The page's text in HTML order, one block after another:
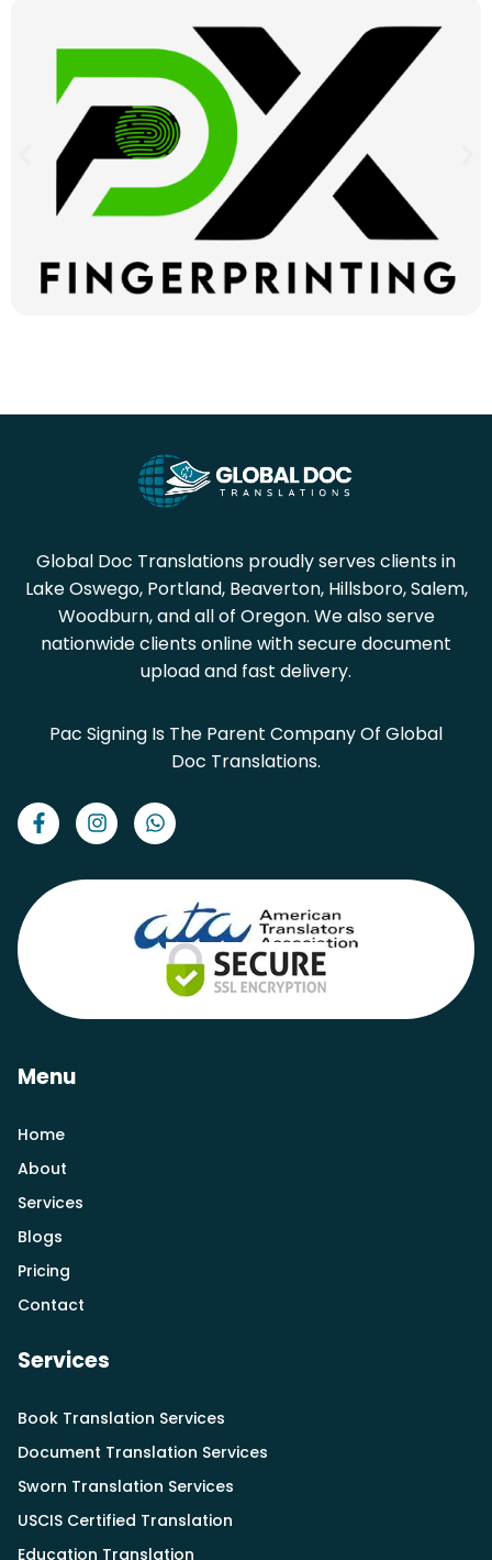
Global Doc Translations proudly serves clients in
Lake Oswego, Portland, Beaverton, Hillsboro, Salem,
Woodburn, and all of Oregon. We also serve
nationwide clients online with secure document
upload and fast delivery.
Pac Signing Is The Parent Company Of Global
Doc Translations.
Menu
Home
About
Services
Blogs
Pricing
Contact
Services
Book Translation Services
Document Translation Services
Sworn Translation Services
USCIS Certified Translation
Education Translation